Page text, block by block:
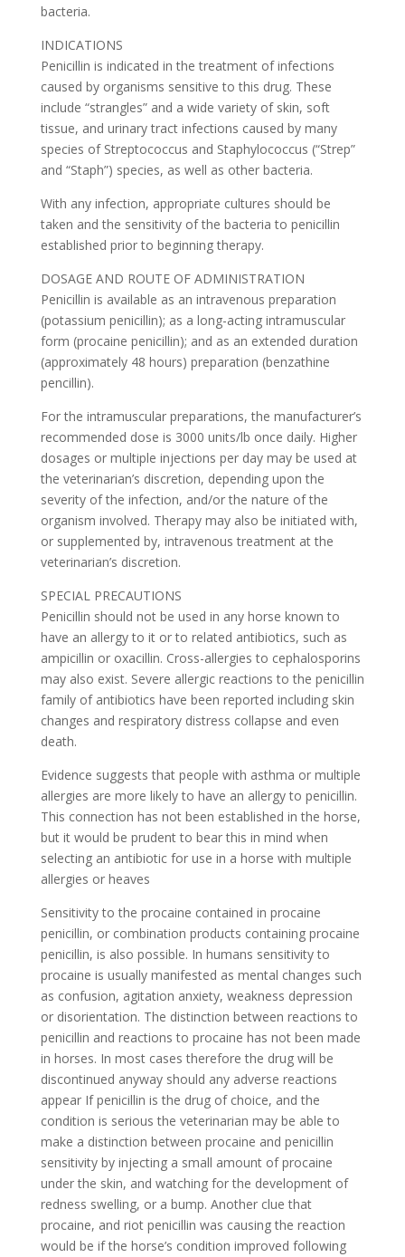
bacteria.
INDICATIONS
Penicillin is indicated in the treatment of infections
caused by organisms sensitive to this drug. These
include “strangles” and a wide variety of skin, soft
tissue, and urinary tract infections caused by many
species of Streptococcus and Staphylococcus (“Strep”
and “Staph”) species, as well as other bacteria.
With any infection, appropriate cultures should be
taken and the sensitivity of the bacteria to penicillin
established prior to beginning therapy.
DOSAGE AND ROUTE OF ADMINISTRATION
Penicillin is available as an intravenous preparation
(potassium penicillin); as a long-acting intramuscular
form (procaine penicillin); and as an extended duration
(approximately 48 hours) preparation (benzathine
pencillin).
For the intramuscular preparations, the manufacturer’s
recommended dose is 3000 units/lb once daily. Higher
dosages or multiple injections per day may be used at
the veterinarian’s discretion, depending upon the
severity of the infection, and/or the nature of the
organism involved. Therapy may also be initiated with,
or supplemented by, intravenous treatment at the
veterinarian’s discretion.
SPECIAL PRECAUTIONS
Penicillin should not be used in any horse known to
have an allergy to it or to related antibiotics, such as
ampicillin or oxacillin. Cross-allergies to cephalosporins
may also exist. Severe allergic reactions to the penicillin
family of antibiotics have been reported including skin
changes and respiratory distress collapse and even
death.
Evidence suggests that people with asthma or multiple
allergies are more likely to have an allergy to penicillin.
This connection has not been established in the horse,
but it would be prudent to bear this in mind when
selecting an antibiotic for use in a horse with multiple
allergies or heaves
Sensitivity to the procaine contained in procaine
penicillin, or combination products containing procaine
penicillin, is also possible. In humans sensitivity to
procaine is usually manifested as mental changes such
as confusion, agitation anxiety, weakness depression
or disorientation. The distinction between reactions to
penicillin and reactions to procaine has not been made
in horses. In most cases therefore the drug will be
discontinued anyway should any adverse reactions
appear If penicillin is the drug of choice, and the
condition is serious the veterinarian may be able to
make a distinction between procaine and penicillin
sensitivity by injecting a small amount of procaine
under the skin, and watching for the development of
redness swelling, or a bump. Another clue that
procaine, and riot penicillin was causing the reaction
would be if the horse’s condition improved following